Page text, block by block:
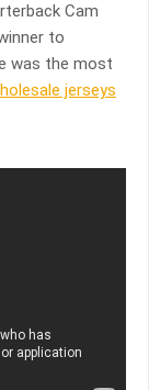
Cam
to
was the most
jerseys